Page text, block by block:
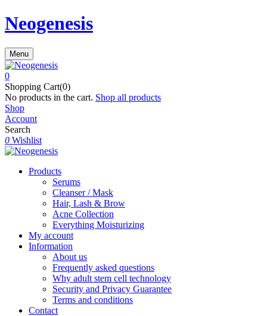
Neogenesis
Menu
0
Shopping Cart(0)
No products in the cart. Shop all products
Shop
Account
Search
0 Wishlist
Products
Serums
Cleanser / Mask
Hair, Lash & Brow
Acne Collection
Everything Moisturizing
My account
Information
About us
Frequently asked questions
Why adult stem cell technology
Security and Privacy Guarantee
Terms and conditions
Contact